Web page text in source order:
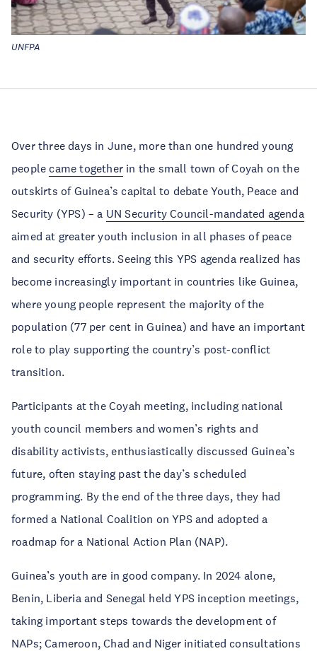
UNFPA
Over three days in June, more than one hundred young
peoplecame together in the small town of Coyah on the
outskirts of Guinea’s capital to debate Youth, Peace and
Security (YPS) – a UN Security Council-mandated agenda
aimed at greater youth inclusion in all phases of peace
and security efforts. Seeing this YPS agenda realized has
become increasingly important in countries like Guinea,
where young people represent the majority of the
population (77 per cent in Guinea) and have an important
role to play supporting the country’s post-conflict
transition.
Participants at the Coyah meeting, including national
youth council members and women’s rights and
disability activists, enthusiastically discussed Guinea’s
future, often staying past the day’s scheduled
programming. By the end of the three days, they had
formed a National Coalition on YPS and adopted a
roadmap for a National Action Plan (NAP).
Guinea’s youth are in good company. In 2024 alone,
Benin, Liberia and Senegal held YPS inception meetings,
taking important steps towards the development of
NAPs; Cameroon, Chad and Niger initiated consultations